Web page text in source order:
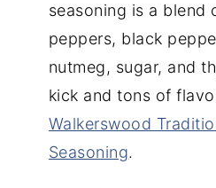
seasoning is a blend
peppers, black
nutmeg, sugar, and
kick and tons of
Walkerswood
Seasoning.